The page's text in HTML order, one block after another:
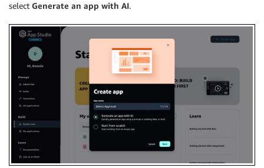
select Generate an app with AI.